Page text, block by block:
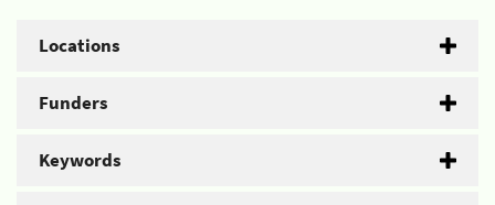
Locations
Funders
Keywords